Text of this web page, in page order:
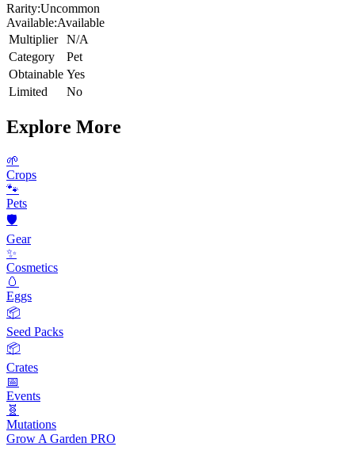
Rarity:Uncommon
Available:Available
Multiplier
N/A
Category
Pet
Obtainable Yes
Limited
No
Explore More
🌱
Crops
🐾
Pets
🛡️
Gear
✨
Cosmetics
🥚
Eggs
📦
Seed Packs
📦
Crates
📅
Events
🧬
Mutations
Grow A Garden PRO